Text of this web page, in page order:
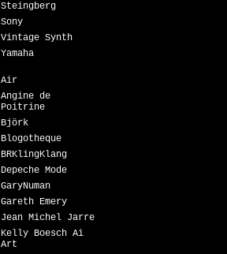
Steingberg
Sony
Vintage Synth
Yamaha
Air
Angine de
Poitrine
Björk
Blogotheque
BRKlingKlang
Depeche Mode
GaryNuman
Gareth Emery
Jean Michel Jarre
Kelly Boesch Ai
Art